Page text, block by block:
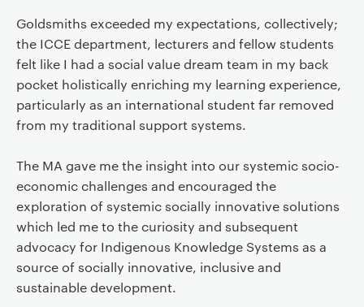
Goldsmiths exceeded my expectations, collectively;
the ICCE department, lecturers and fellow students
felt like I had a social value dream team in my back
pocket holistically enriching my learning experience,
particularly as an international student far removed
from my traditional support systems.
The MA gave me the insight into our systemic socio-
economic challenges and encouraged the
exploration of systemic socially innovative solutions
which led me to the curiosity and subsequent
advocacy for Indigenous Knowledge Systems as a
source of socially innovative, inclusive and
sustainable development.